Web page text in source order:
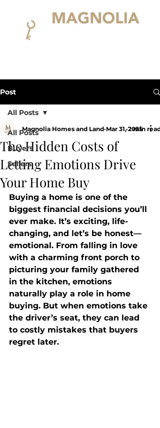
Post
All Posts
Buyers
Sellers
All Posts
The Hidden Costs of
Letting Emotions Drive
Your Home Buy
Magnolia Homes and Land Mar 31, 20252 min read
Buying a home is one of the
biggest financial decisions you’ll
ever make. It’s exciting, life-
changing, and let’s be honest—
emotional. From falling in love
with a charming front porch to
picturing your family gathered
in the kitchen, emotions
naturally play a role in home
buying. But when emotions take
the driver’s seat, they can lead
to costly mistakes that buyers
regret later.